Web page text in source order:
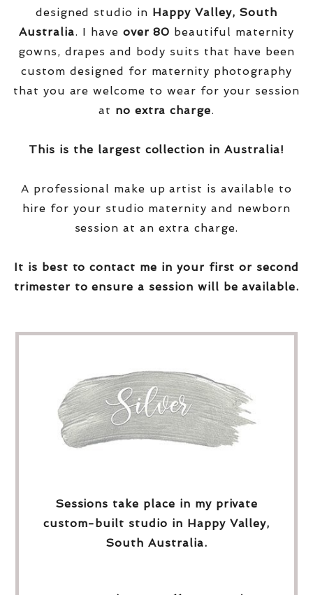
designed studio in Happy Valley, South
Australia. I have over 80 beautiful maternity
gowns, drapes and body suits that have been
custom designed for maternity photography
that you are welcome to wear for your session
at no extra charge.
This is the largest collection in Australia!
A professional make up artist is available to
hire for your studio maternity and newborn
session at an extra charge.
It is best to contact me in your first or second
trimester to ensure a session will be available.
Sessions take place in my private
custom-built studio in Happy Valley,
South Australia.